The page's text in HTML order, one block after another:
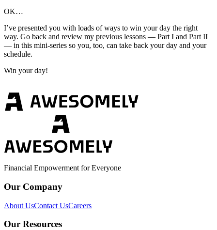
OK…
I’ve presented you with loads of ways to win your day the right
way. Go back and review my previous lessons — Part I and Part II
— in this mini-series so you, too, can take back your day and your
schedule.
Win your day!
Financial Empowerment for Everyone
Our Company
About UsContact UsCareers
Our Resources